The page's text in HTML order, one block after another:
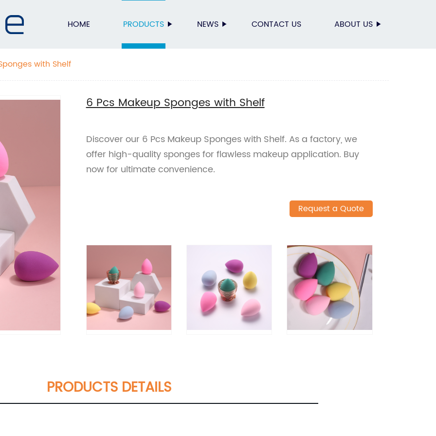
HOME PRODUCTS NEWS CONTACT US ABOUT US
with Shelf
6 Pcs Makeup Sponges with Shelf
Discover our 6 Pcs Makeup Sponges with Shelf. As a factory, we
offer high-quality sponges for flawless makeup application. Buy
now for ultimate convenience.
Request a Quote
PRODUCTS DETAILS